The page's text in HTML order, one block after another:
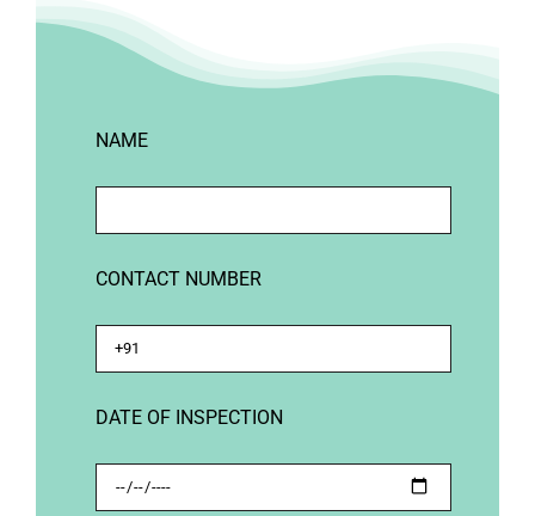
NAME
CONTACT NUMBER
DATE OF INSPECTION